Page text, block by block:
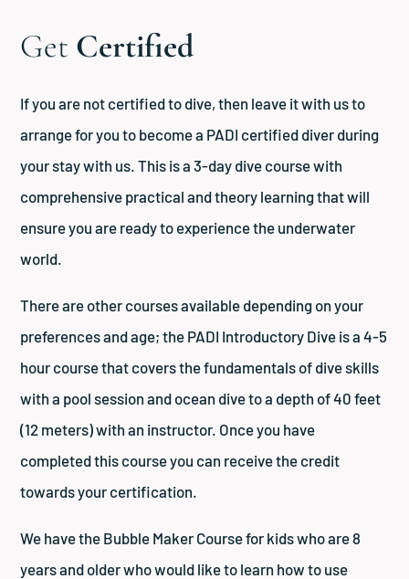
Get Certified
If you are not certified to dive, then leave it with us to
arrange for you to become a PADI certified diver during
your stay with us. This is a 3-day dive course with
comprehensive practical and theory learning that will
ensure you are ready to experience the underwater
world.
There are other courses available depending on your
preferences and age; the PADI Introductory Dive is a 4-5
hour course that covers the fundamentals of dive skills
with a pool session and ocean dive to a depth of 40 feet
(12 meters) with an instructor. Once you have
completed this course you can receive the credit
towards your certification.
We have the Bubble Maker Course for kids who are 8
years and older who would like to learn how to use